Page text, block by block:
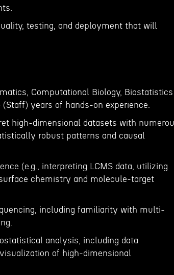
testing, and deployment that will
Computational Biology, Biostatistics
years of hands-on experience.
high-dimensional datasets with
robust patterns and causal
(e.g., interpreting LCMS data, utilizing
chemistry and molecule-target
including familiarity with multi-
analysis, including data
of high-dimensional